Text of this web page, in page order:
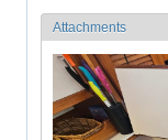
Attachments